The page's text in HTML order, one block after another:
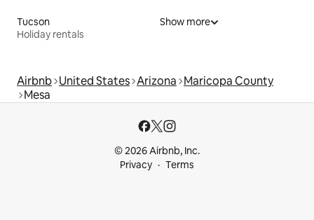
Tucson
Holiday rentals
Show more
Airbnb United States Arizona Maricopa County
Mesa
© 2026 Airbnb, Inc.
Privacy
Terms